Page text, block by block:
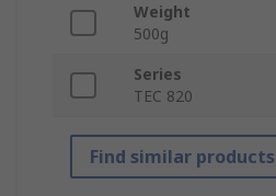
Weight
500g
Series
TEC 820
Find similar products